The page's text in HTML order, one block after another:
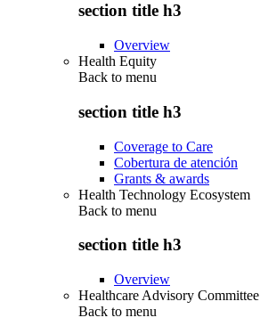
section title h3
Overview
Health Equity
Back to menu
section title h3
Coverage to Care
Cobertura de atención
Grants & awards
Health Technology Ecosystem
Back to menu
section title h3
Overview
Healthcare Advisory Committee
Back to menu